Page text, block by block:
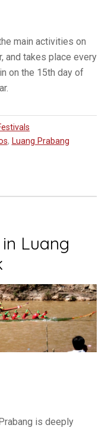
main activities on
and takes place every
on the 15th day of
, Luang Prabang
Luang
is deeply